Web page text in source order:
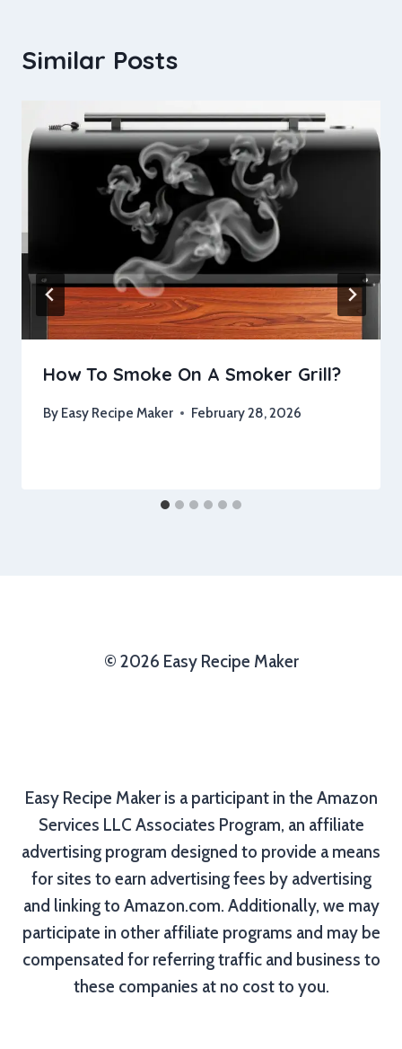
Similar Posts
How To Smoke On A Smoker Grill?
By Easy Recipe Maker February 28, 2026
© 2026 Easy Recipe Maker
Easy Recipe Maker is a participant in the Amazon
Services LLC Associates Program, an affiliate
advertising program designed to provide a means
for sites to earn advertising fees by advertising
and linking to Amazon.com. Additionally, we may
participate in other affiliate programs and may be
compensated for referring traffic and business to
these companies at no cost to you.